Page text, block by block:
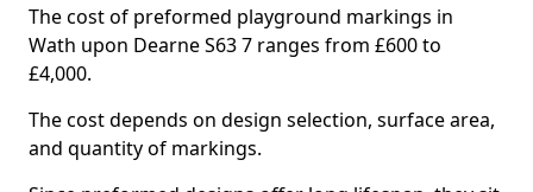
The cost of preformed playground markings in
Wath upon Dearne S63 7 ranges from £600 to
£4,000.
The cost depends on design selection, surface area,
and quantity of markings.